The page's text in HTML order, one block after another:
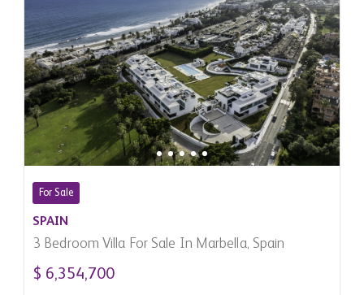
For Sale
SPAIN
3 Bedroom Villa For Sale In Marbella, Spain
$ 6,354,700